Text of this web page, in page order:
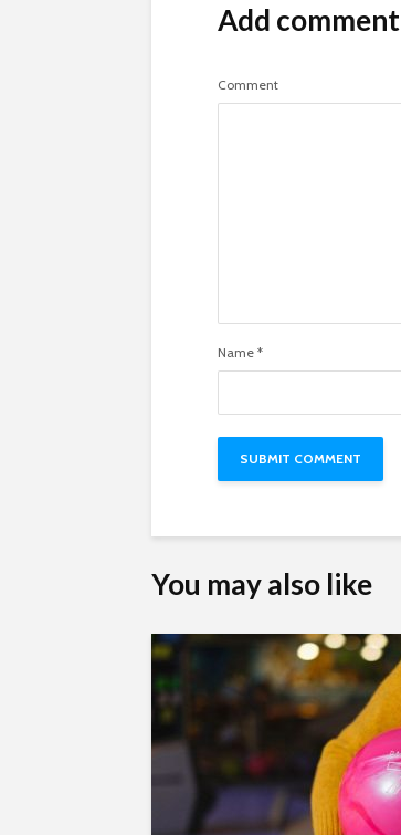
Add comment
Comment
Name *
You may also like